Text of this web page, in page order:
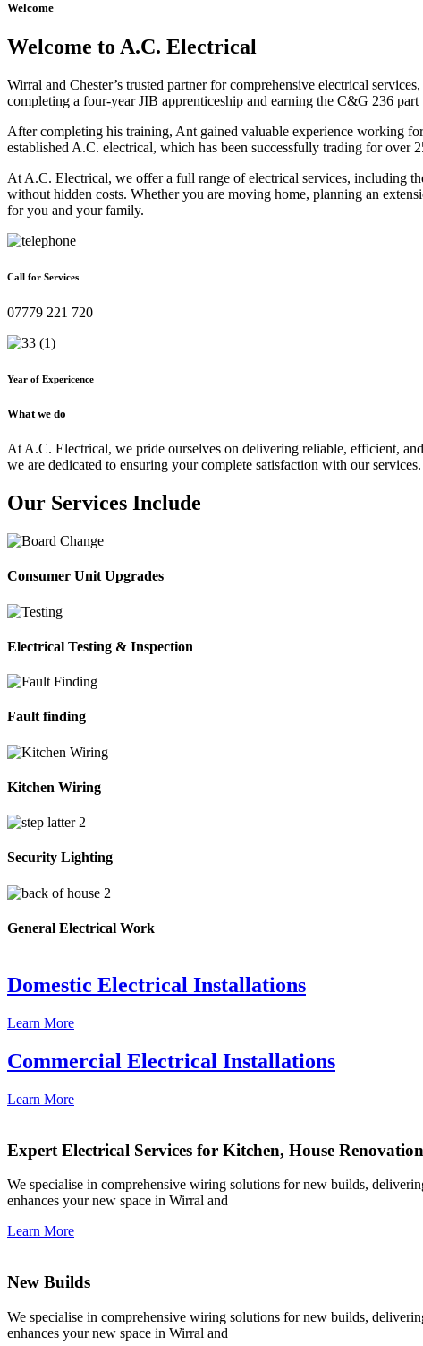
Welcome
Welcome to A.C. Electrical
Wirral and Chester’s trusted partner for comprehensive electrical
completing a four-year JIB apprenticeship and earning the C&G 236
After completing his training, Ant gained valuable experience working
established A.C. electrical, which has been successfully trading for over
At A.C. Electrical, we offer a full range of electrical services, including
without hidden costs. Whether you are moving home, planning an
for you and your family.
Call for Services
07779 221 720
Year of Expericence
What we do
At A.C. Electrical, we pride ourselves on delivering reliable, efficient,
we are dedicated to ensuring your complete satisfaction with our services.
Our Services Include
Consumer Unit Upgrades
Electrical Testing & Inspection
Fault finding
Kitchen Wiring
Security Lighting
General Electrical Work
Domestic Electrical Installations
Learn More
Commercial Electrical Installations
Learn More
Expert Electrical Services for Kitchen, House
We specialise in comprehensive wiring solutions for new builds,
enhances your new space in Wirral and
Learn More
New Builds
We specialise in comprehensive wiring solutions for new builds,
enhances your new space in Wirral and